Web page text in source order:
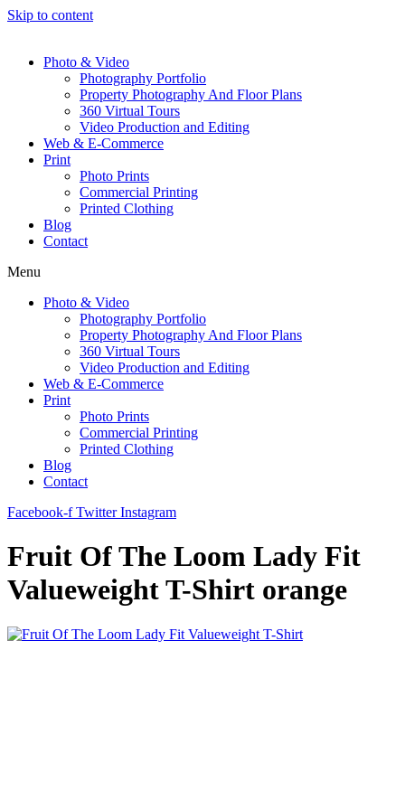
Skip to content
Photo & Video
Photography Portfolio
Property Photography And Floor Plans
360 Virtual Tours
Video Production and Editing
Web & E-Commerce
Print
Photo Prints
Commercial Printing
Printed Clothing
Blog
Contact
Menu
Photo & Video
Photography Portfolio
Property Photography And Floor Plans
360 Virtual Tours
Video Production and Editing
Web & E-Commerce
Print
Photo Prints
Commercial Printing
Printed Clothing
Blog
Contact
Facebook-f Twitter Instagram
Fruit Of The Loom Lady Fit
Valueweight T-Shirt orange